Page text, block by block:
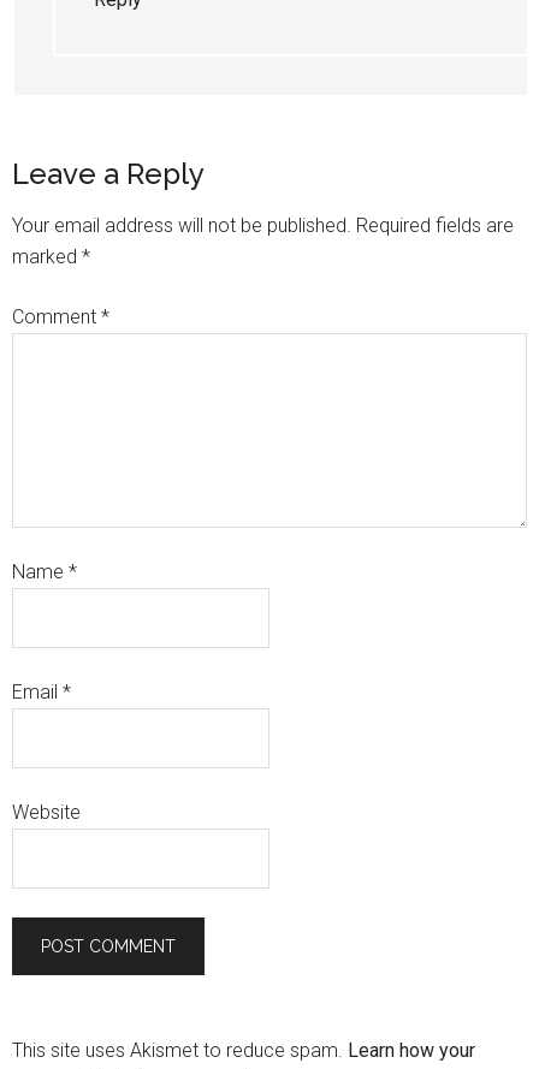
Leave a Reply
Your email address will not be published. Required fields are
marked *
Comment *
Name *
Email *
Website
This site uses Akismet to reduce spam. Learn how your